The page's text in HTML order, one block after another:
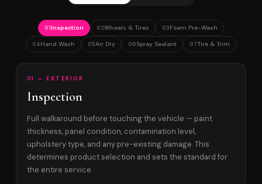
01Inspection 02Wheels & Tires 03Foam Pre-Wash
04Hand Wash 05Air Dry 06Spray Sealant 07Tire & Trim
01 — EXTERIOR
Inspection
Full walkaround before touching the vehicle — paint
thickness, panel condition, contamination level,
upholstery type, and any pre-existing damage. This
determines product selection and sets the standard for
the entire service.